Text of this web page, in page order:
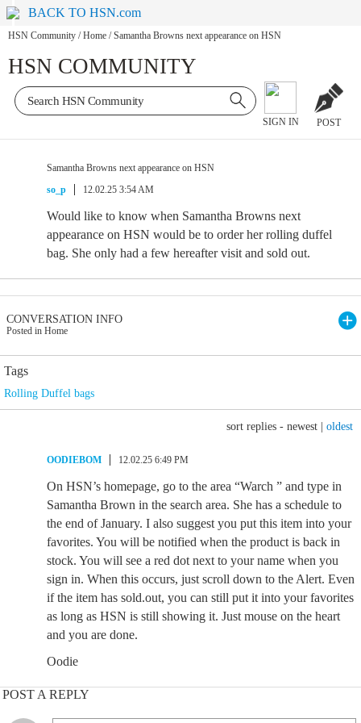
BACK TO HSN.com
HSN Community / Home / Samantha Browns next appearance on HSN
HSN COMMUNITY
SIGN IN POST
Samantha Browns next appearance on HSN
so_p
12.02.25 3:54 AM
Would like to know when Samantha Browns next
appearance on HSN would be to order her rolling duffel
bag. She only had a few hereafter visit and sold out.
CONVERSATION INFO
Posted in Home
Tags
Rolling Duffel bags
sort replies - newest oldest
OODIEBOM 12.02.25 6:49 PM
On HSN’s homepage, go to the area “Warch ” and type in
Samantha Brown in the search area. She has a schedule to
the end of January. I also suggest you put this item into your
favorites. You will be notified when the product is back in
stock. You will see a red dot next to your name when you
sign in. When this occurs, just scroll down to the Alert. Even
if the item has sold.out, you can still put it into your favorites
as long as HSN is still showing it. Just mouse on the heart
and you are done.
Oodie
POST A REPLY